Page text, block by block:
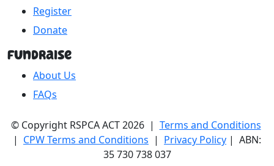
Register
Donate
Fundraise
About Us
FAQs
© Copyright RSPCA ACT 2026 | Terms and Conditions
| CPW Terms and Conditions | Privacy Policy | ABN:
35 730 738 037